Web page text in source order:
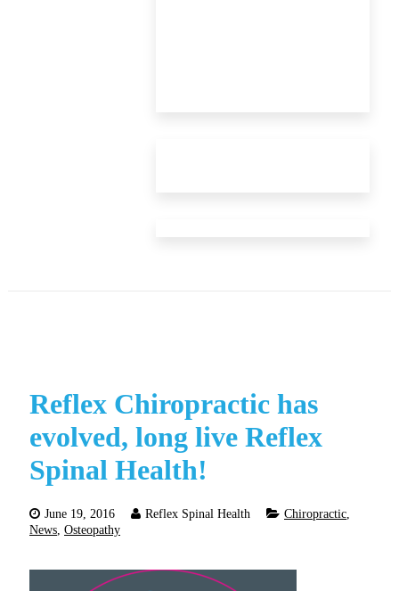
Reflex Chiropractic has
evolved, long live Reflex
Spinal Health!
June 19, 2016 Reflex Spinal Health Chiropractic
News Osteopathy